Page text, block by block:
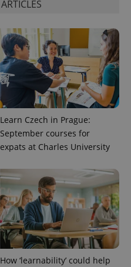
Learn Czech in Prague:
September courses for
expats at Charles University
How ‘learnability’ could help